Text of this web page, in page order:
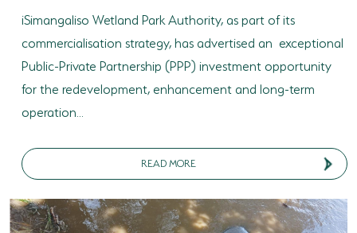
iSimangaliso Wetland Park Authority, as part of its
commercialisation strategy, has advertised an exceptional
Public-Private Partnership (PPP) investment opportunity
for the redevelopment, enhancement and long-term
operation...
READ MORE